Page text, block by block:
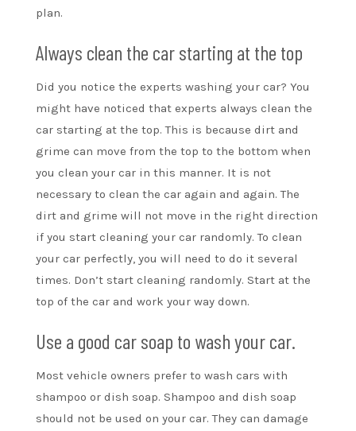
plan.
Always clean the car starting at the top
Did you notice the experts washing your car? You
might have noticed that experts always clean the
car starting at the top. This is because dirt and
grime can move from the top to the bottom when
you clean your car in this manner. It is not
necessary to clean the car again and again. The
dirt and grime will not move in the right direction
if you start cleaning your car randomly. To clean
your car perfectly, you will need to do it several
times. Don’t start cleaning randomly. Start at the
top of the car and work your way down.
Use a good car soap to wash your car.
Most vehicle owners prefer to wash cars with
shampoo or dish soap. Shampoo and dish soap
should not be used on your car. They can damage